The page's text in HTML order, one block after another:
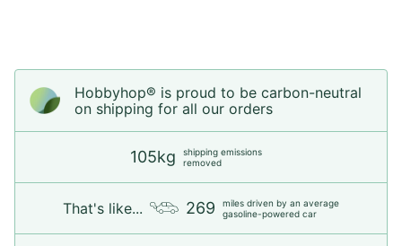
Hobbyhop® is proud to be carbon-neutral
on shipping for all our orders
105kg
shipping emissions
removed
That's like... 269
miles driven by an average
gasoline-powered car